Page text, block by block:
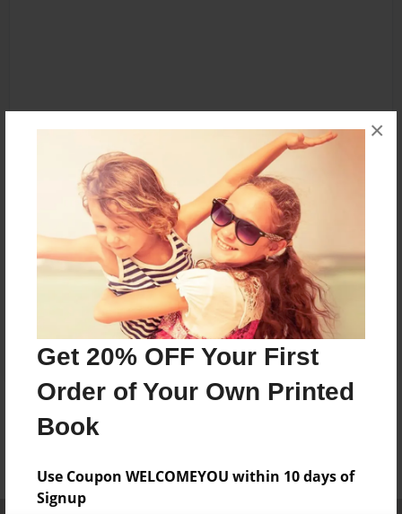
Get 20% OFF Your First
Order of Your Own Printed
Book
Use Coupon WELCOMEYOU within 10 days of
Signup
×